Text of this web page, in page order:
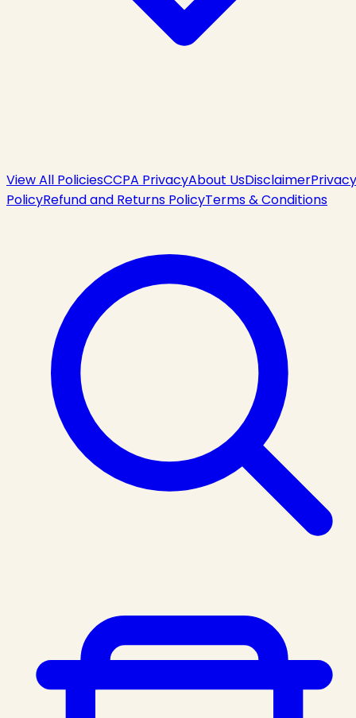
View All PoliciesCCPA PrivacyAbout UsDisclaimerPrivacy
PolicyRefund and Returns PolicyTerms & Conditions